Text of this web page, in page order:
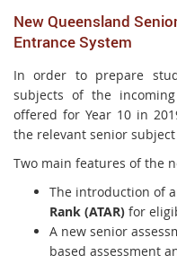
New Queensland
Entrance System
In order to prepare
subjects of the
offered for Year 10 in
the relevant senior
Two main features of the
The introduction of
Rank (ATAR) for
A new senior
based assessment